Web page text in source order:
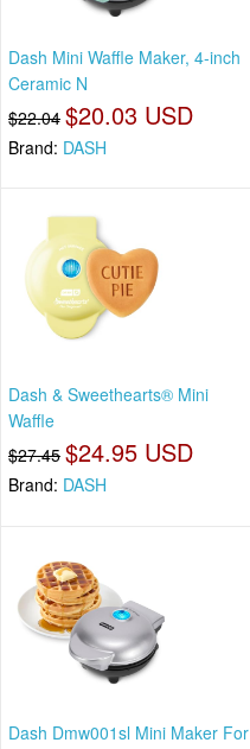
Dash Mini Waffle Maker, 4-inch
Ceramic N
$22.04 $20.03 USD
Brand: DASH
Dash & Sweethearts® Mini
Waffle
$27.45 $24.95 USD
Brand: DASH
Dash Dmw001sl Mini Maker For